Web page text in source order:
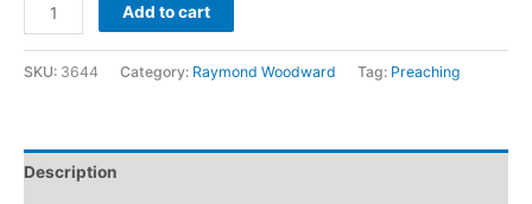
Add to cart
SKU: 3644 Category: Raymond Woodward Tag: Preaching
Description